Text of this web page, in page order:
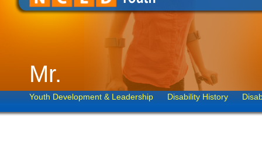
Mr.
Youth Development & Leadership Disability History